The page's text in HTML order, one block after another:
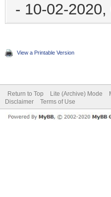
- 10-02-
View a Printable Version
Return to Top Lite (Archive) Mode
Disclaimer
Terms of Use